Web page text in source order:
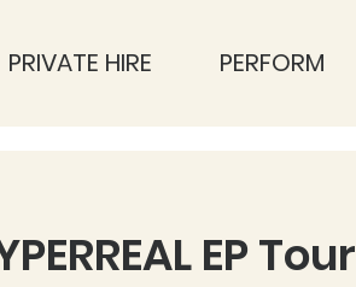
EP Tour
PRIVATE HIRE PERFORM